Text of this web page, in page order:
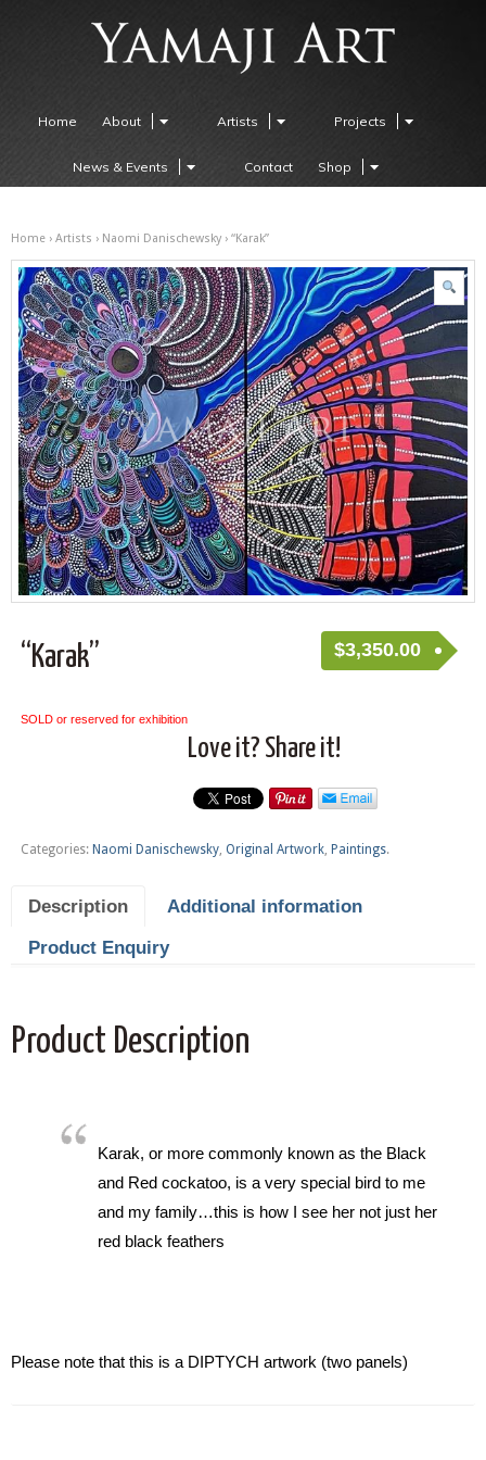
Home About Artists Projects
News & Events Contact Shop
Home › Artists › Naomi Danischewsky › “Karak”
“Karak” $3,350.00
SOLD or reserved for exhibition
Love it? Share it!
Categories: Naomi Danischewsky, Original Artwork, Paintings.
Description
Additional information
Product Enquiry
Product Description
Karak, or more commonly known as the Black
and Red cockatoo, is a very special bird to me
and my family…this is how I see her not just her
red black feathers
Please note that this is a DIPTYCH artwork (two panels)